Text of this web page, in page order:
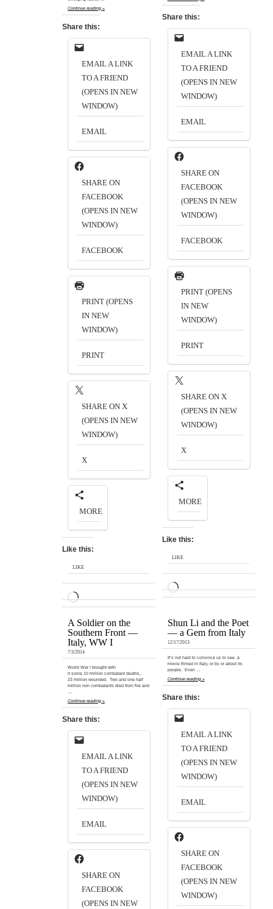
Continue reading »
Share this:
EMAIL A LINK
TO A FRIEND
(OPENS IN NEW
WINDOW)
EMAIL
SHARE ON
FACEBOOK
(OPENS IN NEW
WINDOW)
FACEBOOK
PRINT (OPENS
IN NEW
WINDOW)
PRINT
SHARE ON X
(OPENS IN NEW
WINDOW)
X
MORE
Like this:
LIKE
LOADING…
Share this:
EMAIL A LINK
TO A FRIEND
(OPENS IN NEW
WINDOW)
EMAIL
SHARE ON
FACEBOOK
(OPENS IN NEW
WINDOW)
FACEBOOK
PRINT (OPENS
IN NEW
WINDOW)
PRINT
SHARE ON X
(OPENS IN NEW
WINDOW)
X
MORE
Like this:
LIKE
LOADING…
A Soldier on the
Southern Front —
Italy, WW I
7/3/2014
World War I brought with
it some 10 million combatant deaths,
23 million wounded. Two and one half
million non combatants died from fire and
…
Continue reading »
Share this:
EMAIL A LINK
TO A FRIEND
(OPENS IN NEW
WINDOW)
EMAIL
SHARE ON
FACEBOOK
(OPENS IN NEW
Shun Li and the Poet
— a Gem from Italy
12/17/2013
It’s not hard to convince us to see a
movie filmed in Italy, or by or about its
people. Even …
Continue reading »
Share this:
EMAIL A LINK
TO A FRIEND
(OPENS IN NEW
WINDOW)
EMAIL
SHARE ON
FACEBOOK
(OPENS IN NEW
WINDOW)